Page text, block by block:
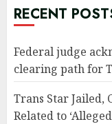
RECENT
Federal judge
clearing path for
Trans Star Jailed,
Related to